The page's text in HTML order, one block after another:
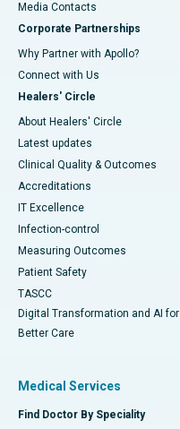
​​​​​​​Media Contacts
Corporate Partnerships
Why Partner with Apollo?
Connect with Us
Healers' Circle
About Healers' Circle
Latest updates
Clinical Quality & Outcomes
Accreditations
IT Excellence
Infection-control
Measuring Outcomes
Patient Safety
TASCC
Digital Transformation and AI for
Better Care
Medical Services
Find Doctor By Speciality